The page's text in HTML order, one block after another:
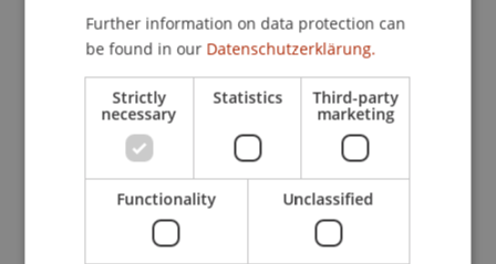
Staff Members
Prof. Dr. MarcoFurtnerMBA
Participating Institutions
Institute for Entrepreneurship
Chair of Entrepreneurship and Leadership
Further information on data protection can
be found in our Datenschutzerklärung.
Strictly
necessary
Statistics Third-party
marketing
Functionality Unclassified